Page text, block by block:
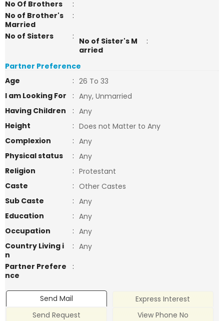
No Of Brothers
:
No of Brother's
Married
:
No of Sisters : No of Sister's M
arried
:
Partner Preference
Age
: 26 To 33
I am Looking For
: Any, Unmarried
Having Children
: Any
Height
: Does not Matter to Any
Complexion
: Any
Physical status
: Any
Religion
: Protestant
Caste
: Other Castes
Sub Caste
: Any
Education
: Any
Occupation
: Any
Country Living i
n
: Any
Partner Prefere
nce
:
Send Mail
Express Interest
Send Request
View Phone No